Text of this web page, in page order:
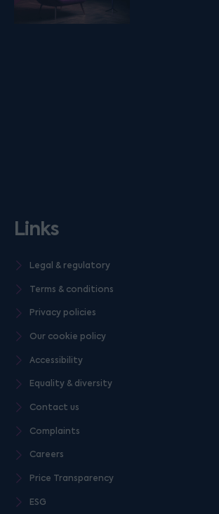
Links
Legal & regulatory
Terms & conditions
Privacy policies
Our cookie policy
Accessibility
Equality & diversity
Contact us
Complaints
Careers
Price Transparency
ESG